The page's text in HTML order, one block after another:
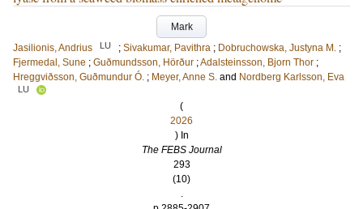
Mark
Jasilionis, Andrius
LU ; Sivakumar, Pavithra ; Dobruchowska, Justyna M. ;
Fjermedal, Sune ; Guðmundsson, Hörður ;Adalsteinsson, Bjorn Thor ;
Hreggviðsson, Guðmundur Ó. ; Meyer, Anne S. and Nordberg Karlsson, Eva
LU
(
2026
) In
The FEBS Journal
293
(10)
.